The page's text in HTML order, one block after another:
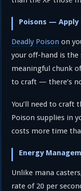
Poisons — Apply
Deadly Poison on
your off-hand is the
meaningful chunk
to craft — there’s
You’ll need to craft
Poison supplies in
costs more time
Energy
Unlike mana
rate of 20 per